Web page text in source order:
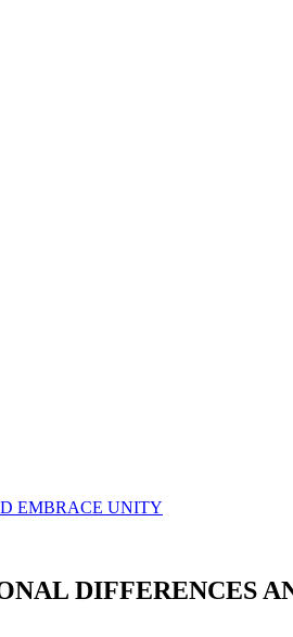
EMBRACE UNITY
DIFFERENCES